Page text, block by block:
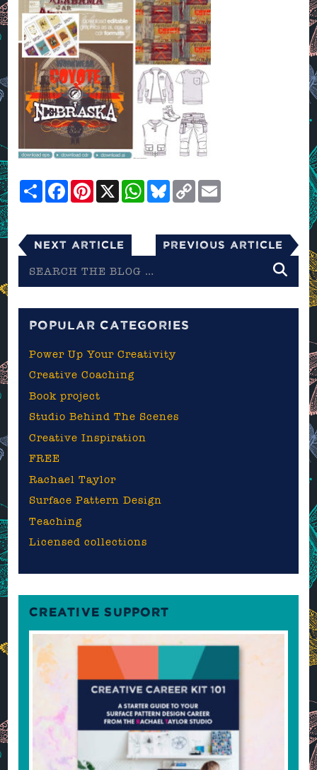
ShareFacebookPinterest
X WhatsApp
Bluesky
Copy
Link
Next Article Previous Article
the
POPULAR CATEGORIES
Power Up Your Creativity
Creative Coaching
Book project
Studio Behind The Scenes
Creative Inspiration
FREE
Rachael Taylor
Surface Pattern Design
Teaching
Licensed collections
CREATIVE SUPPORT